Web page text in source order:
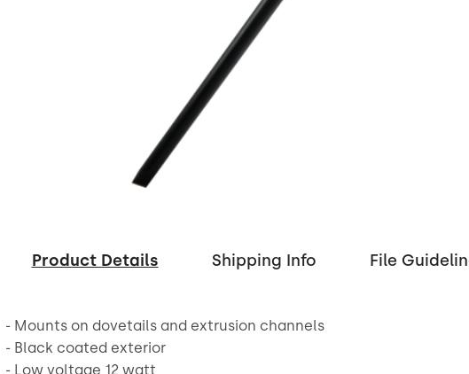
Product Details Shipping Info File
- Mounts on dovetails and extrusion channels
- Black coated exterior
- Low voltage 12 watt